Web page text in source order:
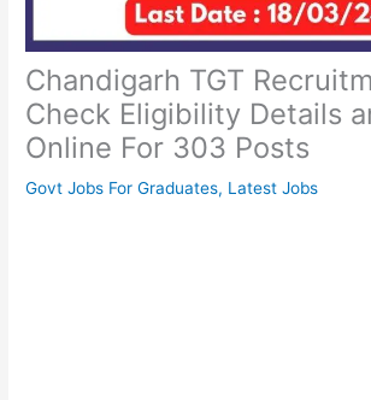
Chandigarh TGT
Check Eligibility Details
Online For 303 Posts
Govt Jobs For Graduates, Latest Jobs